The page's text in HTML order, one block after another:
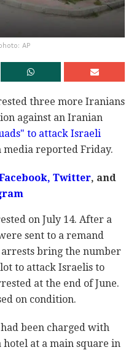
AP
three more Iranians
against an Iranian
to attack Israeli
reported Friday.
Twitter, and
on July 14. After a
sent to a remand
arrests bring the number
to attack Israelis to
at the end of June.
on condition.
been charged with
at a main square in